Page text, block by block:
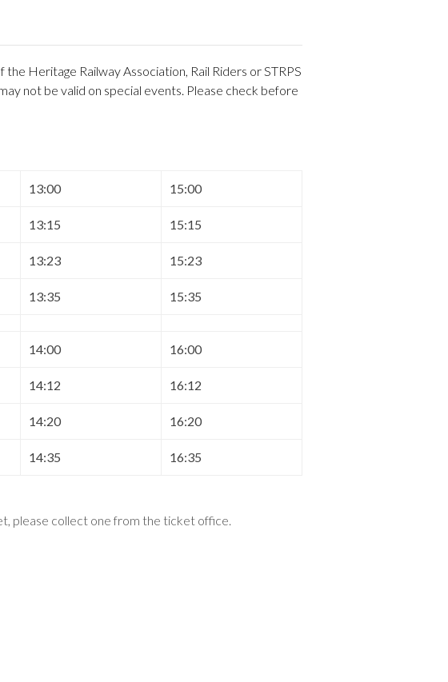
Heritage Railway Association, Rail Riders or STRPS
not be valid on special events. Please check before
13:00 15:00
13:15 15:15
13:23 15:23
13:35 15:35
14:00 16:00
14:12 16:12
14:20 16:20
14:35 16:35
please collect one from the ticket office.